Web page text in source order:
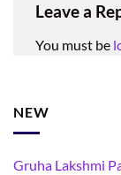
Leave a
You must be
NEW
Gruha Lakshmi